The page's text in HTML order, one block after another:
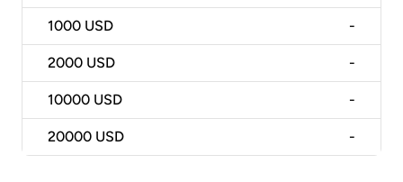
1000 USD -
2000 USD -
10000 USD -
20000 USD -